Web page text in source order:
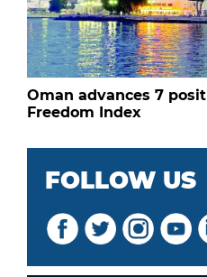
Oman advances 7
Freedom Index
FOLLOW US